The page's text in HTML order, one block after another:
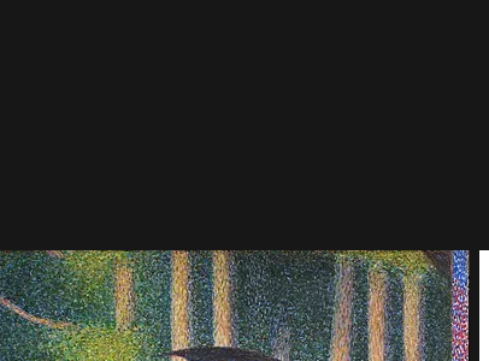
past its fleeting surface toward structure, feeling